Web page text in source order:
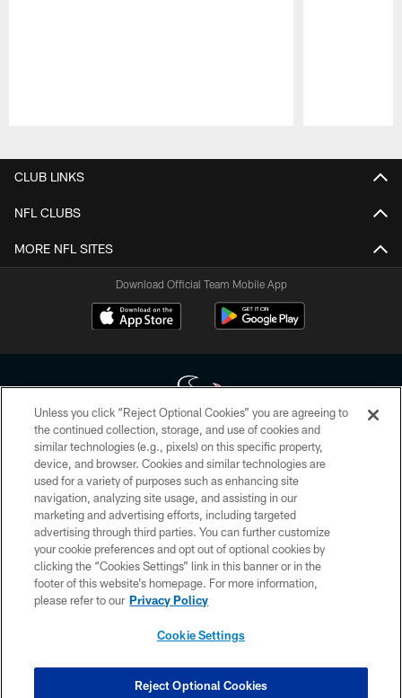
CLUB LINKS
NFL CLUBS
MORE NFL SITES
Download Official Team Mobile App
Copyright © 2026 Houston Texans. All rights reserved. No portion of
HoustonTexans.com may be duplicated, redistributed or manipulated in any
form. By accessing any information beyond this page, you agree to abide by
the HoustonTexans.com Privacy Policy, Code of Conduct, and Terms and
Conditions.
PRIVACY POLICY
ACCESSIBILITY
CONTACT US
COOKIE SETTINGS
Unless you click “Reject Optional Cookies” you are agreeing to
the continued collection, storage, and use of cookies and
similar technologies (e.g., pixels) on this specific property,
device, and browser. Cookies and similar technologies are
used for a variety of purposes such as enhancing site
navigation, analyzing site usage, and assisting in our
marketing and advertising efforts, including targeted
advertising through third parties. You can further customize
your cookie preferences and opt out of optional cookies by
clicking the “Cookies Settings” link in this banner or in the
footer of this website’s homepage. For more information,
please refer to our Privacy Policy
Cookie Settings
Reject Optional Cookies